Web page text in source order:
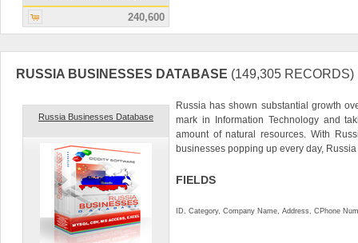
240,600
RUSSIA BUSINESSES DATABASE (149,305 RECORDS)
Russia Businesses Database
Russia has shown substantial growth
mark in Information Technology and
amount of natural resources. With
businesses popping up every day, Russia
FIELDS
ID, Category, Company Name, Address, CPhone